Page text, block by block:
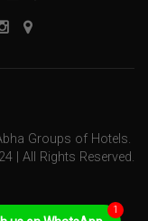
Groups of Hotels.
| All Rights Reserved.
1